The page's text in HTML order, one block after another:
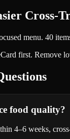
Cross-
menu. 40
first. Remove
food quality?
4–6 weeks,